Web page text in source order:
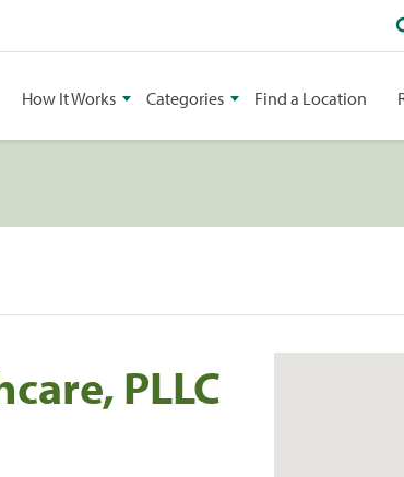
How It Works Categories Find a Location
PLLC